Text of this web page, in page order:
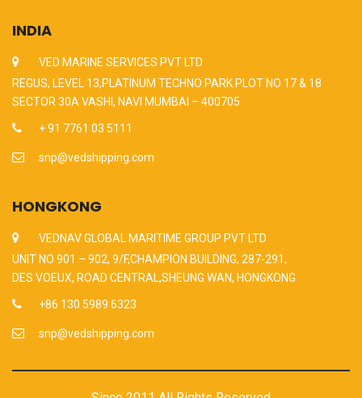
INDIA
VED MARINE SERVICES PVT LTD
REGUS, LEVEL 13,PLATINUM TECHNO PARK PLOT NO 17 & 18
SECTOR 30A VASHI, NAVI MUMBAI – 400705
+ 91 7761 03 5111
snp@vedshipping.com
HONGKONG
VEDNAV GLOBAL MARITIME GROUP PVT LTD
UNIT NO 901 – 902, 9/F,CHAMPION BUILDING, 287-291,
DES VOEUX, ROAD CENTRAL,SHEUNG WAN, HONGKONG
+86 130 5989 6323
snp@vedshipping.com